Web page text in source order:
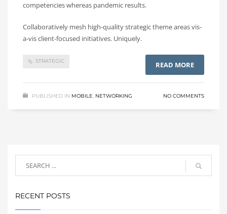
competencies whereas pandemic results.
Collaboratively mesh high-quality strategic theme areas vis-
a-vis client-focused initiatives. Uniquely.
STRATEGIC READ MORE
PUBLISHED IN MOBILE, NETWORKING NO COMMENTS
RECENT POSTS